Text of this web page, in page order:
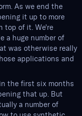
As we end the
it up to more
top of it. We're
a huge number of
was otherwise really
applications and
the first six months
that up. But
a number of